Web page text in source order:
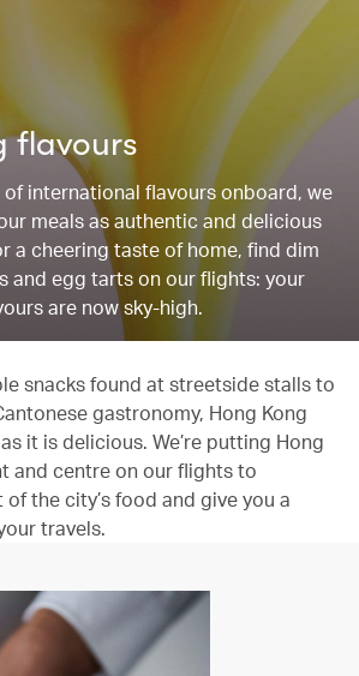
flavours
international flavours onboard, we
meals as authentic and delicious
a cheering taste of home, find dim
and egg tarts on our flights: your
are now sky-high.
snacks found at streetside stalls to
gastronomy, Hong Kong
it is delicious. We’re putting Hong
and centre on our flights to
the city’s food and give you a
travels.